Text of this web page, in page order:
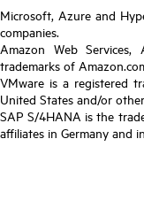
Microsoft, Azure and
companies.
Amazon Web
trademarks of
VMware is a registered
United States and/or
SAP S/4HANA is the
affiliates in Germany and